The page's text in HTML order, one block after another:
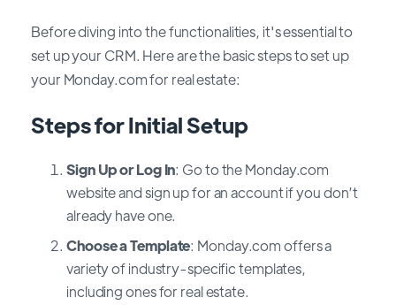
Before diving into the functionalities, it's essential to
set up your CRM. Here are the basic steps to set up
your Monday.com for real estate:
Steps for Initial Setup
Sign Up or Log In: Go to the Monday.com
website and sign up for an account if you don’t
already have one.
Choose a Template: Monday.com offers a
variety of industry-specific templates,
including ones for real estate.